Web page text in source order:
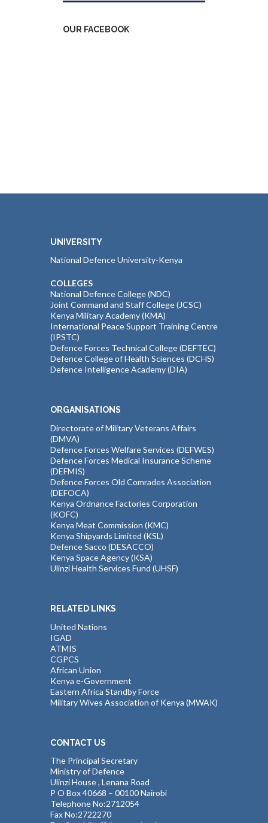
OUR FACEBOOK
UNIVERSITY
National Defence University-Kenya
COLLEGES
National Defence College (NDC)
Joint Command and Staff College (JCSC)
Kenya Military Academy (KMA)
International Peace Support Training Centre
(IPSTC)
Defence Forces Technical College (DEFTEC)
Defence College of Health Sciences (DCHS)
Defence Intelligence Academy (DIA)
ORGANISATIONS
Directorate of Military Veterans Affairs
(DMVA)
Defence Forces Welfare Services (DEFWES)
Defence Forces Medical Insurance Scheme
(DEFMIS)
Defence Forces Old Comrades Association
(DEFOCA)
Kenya Ordnance Factories Corporation
(KOFC)
Kenya Meat Commission (KMC)
Kenya Shipyards Limited (KSL)
Defence Sacco (DESACCO)
Kenya Space Agency (KSA)
Ulinzi Health Services Fund (UHSF)
RELATED LINKS
United Nations
IGAD
ATMIS
CGPCS
African Union
Kenya e-Government
Eastern Africa Standby Force
Military Wives Association of Kenya (MWAK)
CONTACT US
The Principal Secretary
Ministry of Defence
Ulinzi House , Lenana Road
P O Box 40668 – 00100 Nairobi
Telephone No:2712054
Fax No:2722270